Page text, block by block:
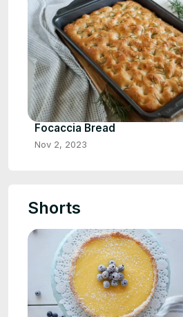
Focaccia Bread
Nov 2, 2023
Shorts